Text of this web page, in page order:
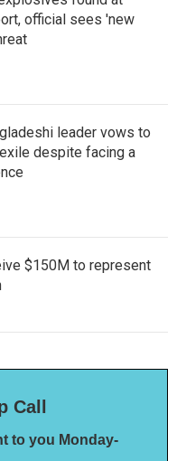
official sees 'new
leader vows to
despite facing a
$150M to represent
Call
to you Monday-